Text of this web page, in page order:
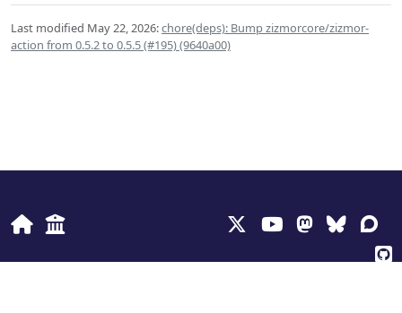
Last modified May 22, 2026:chore(deps): Bump zizmorcore/zizmor-
action from 0.5.2 to 0.5.5 (#195) (9640a00)